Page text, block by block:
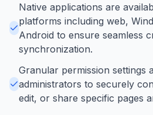
Native applications are
platforms including web,
Android to ensure seamless
synchronization.
Granular permission settings
administrators to securely
edit, or share specific pages